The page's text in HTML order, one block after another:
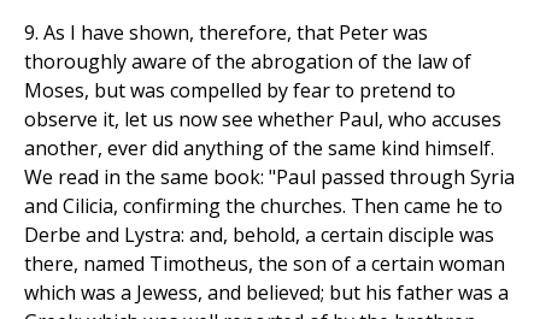
9. As I have shown, therefore, that Peter was
thoroughly aware of the abrogation of the law of
Moses, but was compelled by fear to pretend to
observe it, let us now see whether Paul, who accuses
another, ever did anything of the same kind himself.
We read in the same book: "Paul passed through Syria
and Cilicia, confirming the churches. Then came he to
Derbe and Lystra: and, behold, a certain disciple was
there, named Timotheus, the son of a certain woman
which was a Jewess, and believed; but his father was a